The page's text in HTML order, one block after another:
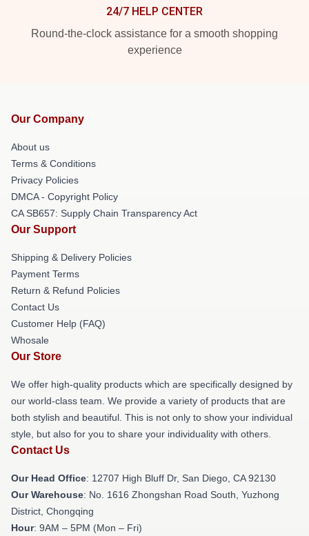
24/7 HELP CENTER
Round-the-clock assistance for a smooth shopping
experience
Our Company
About us
Terms & Conditions
Privacy Policies
DMCA - Copyright Policy
CA SB657: Supply Chain Transparency Act
Our Support
Shipping & Delivery Policies
Payment Terms
Return & Refund Policies
Contact Us
Customer Help (FAQ)
Whosale
Our Store
We offer high-quality products which are specifically designed by
our world-class team. We provide a variety of products that are
both stylish and beautiful. This is not only to show your individual
style, but also for you to share your individuality with others.
Contact Us
Our Head Office: 12707 High Bluff Dr, San Diego, CA 92130
Our Warehouse: No. 1616 Zhongshan Road South, Yuzhong
District, Chongqing
Hour: 9AM – 5PM (Mon – Fri)